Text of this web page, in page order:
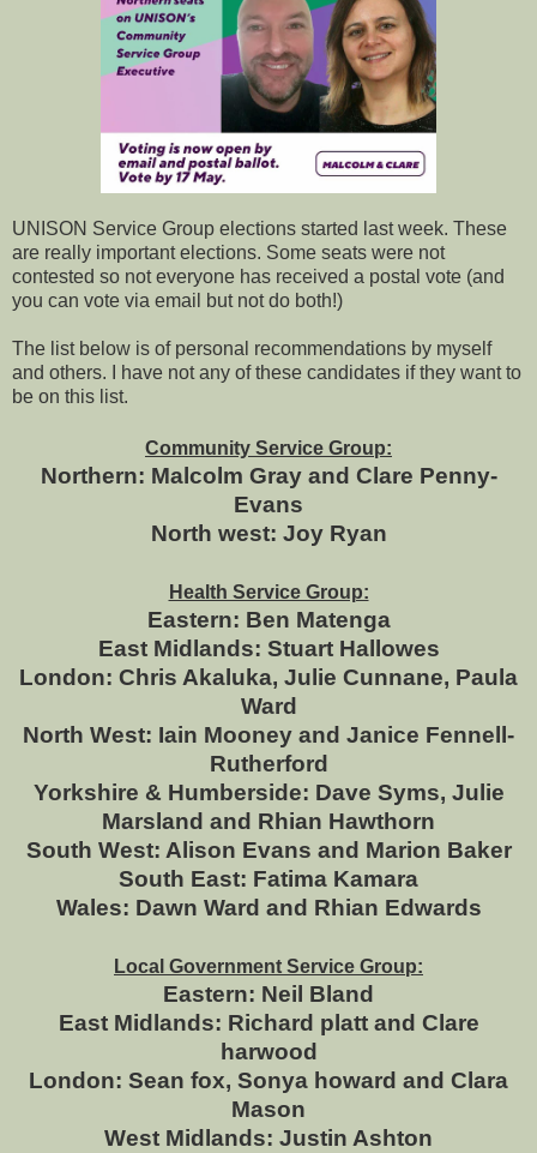
UNISON Service Group elections started last week. These
are really important elections. Some seats were not
contested so not everyone has received a postal vote (and
you can vote via email but not do both!)
The list below is of personal recommendations by myself
and others. I have not any of these candidates if they want to
be on this list.
Community Service Group:
Northern: Malcolm Gray and Clare Penny-
Evans
North west: Joy Ryan
Health Service Group:
Eastern: Ben Matenga
East Midlands: Stuart Hallowes
London: Chris Akaluka, Julie Cunnane, Paula
Ward
North West: Iain Mooney and Janice Fennell-
Rutherford
Yorkshire & Humberside: Dave Syms, Julie
Marsland and Rhian Hawthorn
South West: Alison Evans and Marion Baker
South East: Fatima Kamara
Wales: Dawn Ward and Rhian Edwards
Local Government Service Group:
Eastern: Neil Bland
East Midlands: Richard platt and Clare
harwood
London: Sean fox, Sonya howard and Clara
Mason
West Midlands: Justin Ashton